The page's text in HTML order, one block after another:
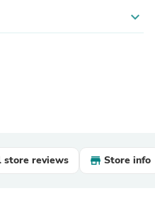
expand_more
reviews Store info